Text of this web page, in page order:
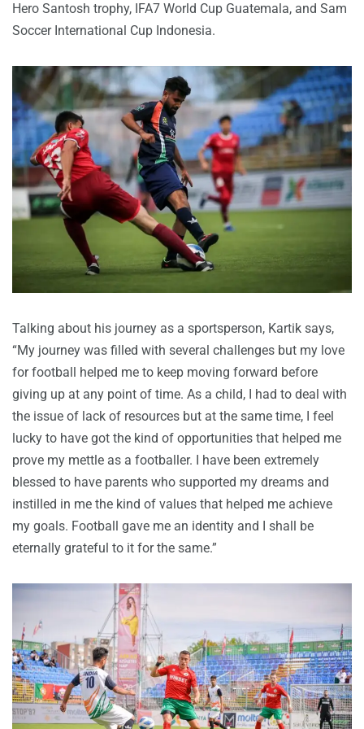
Hero Santosh trophy, IFA7 World Cup Guatemala, and Sam
Soccer International Cup Indonesia.
Talking about his journey as a sportsperson, Kartik says,
“My journey was filled with several challenges but my love
for football helped me to keep moving forward before
giving up at any point of time. As a child, I had to deal with
the issue of lack of resources but at the same time, I feel
lucky to have got the kind of opportunities that helped me
prove my mettle as a footballer. I have been extremely
blessed to have parents who supported my dreams and
instilled in me the kind of values that helped me achieve
my goals. Football gave me an identity and I shall be
eternally grateful to it for the same.”